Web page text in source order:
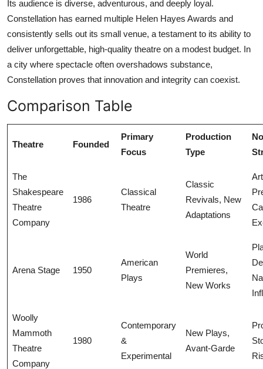
Its audience is diverse, adventurous, and deeply loyal.
Constellation has earned multiple Helen Hayes Awards and
consistently sells out its small venue, a testament to its ability to
deliver unforgettable, high-quality theatre on a modest budget. In
a city where spectacle often overshadows substance,
Constellation proves that innovation and integrity can coexist.
Comparison Table
Theatre Founded
Primary
Focus
Production
Type
The
Shakespeare
Theatre
Company
1986
Classical
Theatre
Classic
Revivals, New
Adaptations
Arena Stage 1950
American
Plays
World
Premieres,
New Works
Woolly
Mammoth
Theatre
Company
1980
Contemporary
&
Experimental
New Plays,
Avant-Garde